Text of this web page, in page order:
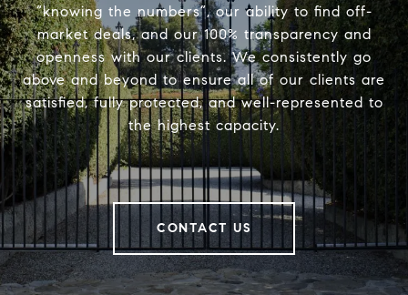
“knowing the numbers”, our ability to find off-
market deals, and our 100% transparency and
openness with our clients. We consistently go
above and beyond to ensure all of our clients are
satisfied, fully protected, and well-represented to
the highest capacity.
CONTACT US